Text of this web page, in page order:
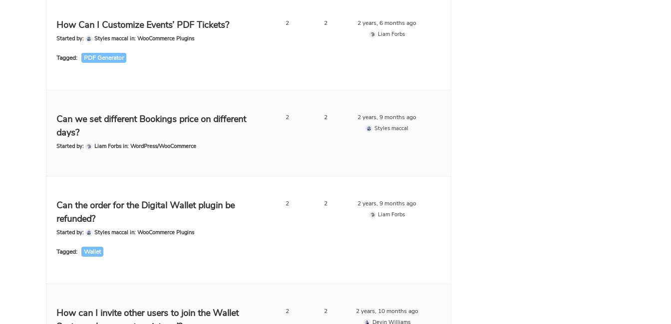
How Can I Customize Events’ PDF Tickets?
Started by: Styles maccal in: WooCommerce Plugins
Tagged: PDF Generator
2 2 2 years, 6 months ago
Liam Forbs
Can we set different Bookings price on different
days?
Started by: Liam Forbs in: WordPress/WooCommerce
2 2 2 years, 9 months ago
Styles maccal
Can the order for the Digital Wallet plugin be
refunded?
Started by: Styles maccal in: WooCommerce Plugins
Tagged: Wallet
2 2 2 years, 9 months ago
Liam Forbs
How can I invite other users to join the Wallet
2 2 2 years, 10 months ago
Devin Williams